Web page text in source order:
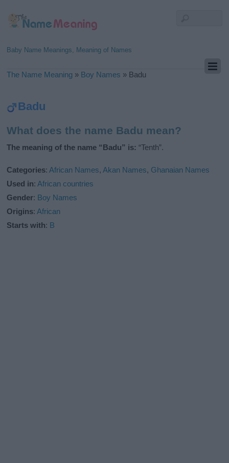
Baby Name Meanings, Meaning of Names
The Name Meaning » Boy Names » Badu
Badu
What does the name Badu mean?
The meaning of the name “Badu” is: “Tenth”.
Categories:African Names,Akan Names, Ghanaian Names
Used in:African countries
Gender: Boy Names
Origins:African
Starts with: B